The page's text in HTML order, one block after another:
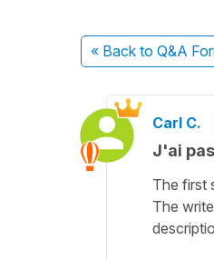
« Back to Q&A
Carl C.
J'ai
The first
The